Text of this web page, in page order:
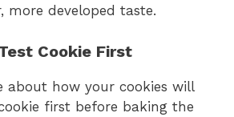
more developed taste.
Cookie First
about how your cookies will
first before baking the